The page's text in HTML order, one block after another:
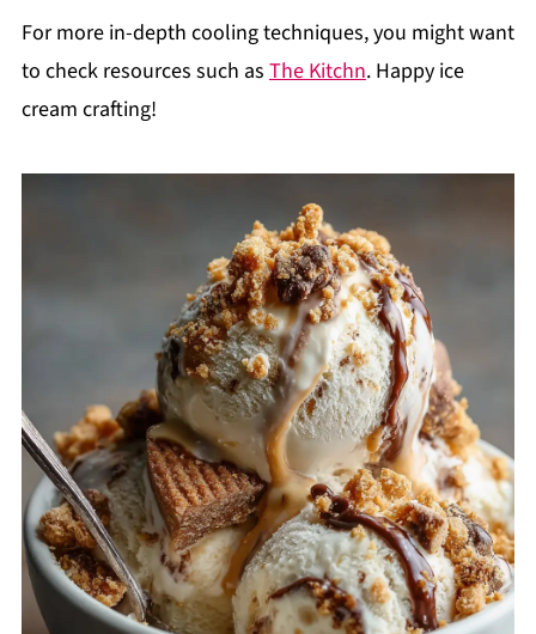
For more in-depth cooling techniques, you might want
to check resources such as The Kitchn. Happy ice
cream crafting!